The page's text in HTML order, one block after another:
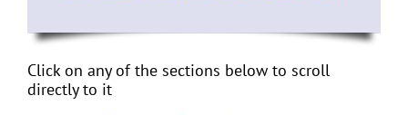
Click on any of the sections below to scroll
directly to it